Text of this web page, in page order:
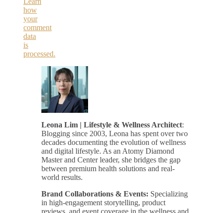
how
your
comment
data
is
processed.
Leona Lim | Lifestyle & Wellness Architect:
Blogging since 2003, Leona has spent over two
decades documenting the evolution of wellness
and digital lifestyle. As an Atomy Diamond
Master and Center leader, she bridges the gap
between premium health solutions and real-
world results.
Brand Collaborations & Events: Specializing
in high-engagement storytelling, product